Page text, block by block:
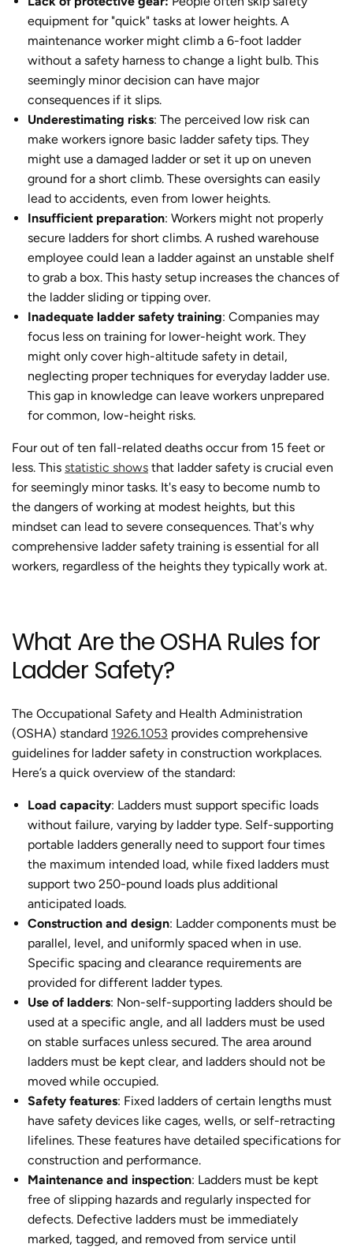
equipment for "quick" tasks at lower heights. A
maintenance worker might climb a 6-foot ladder
without a safety harness to change a light bulb. This
seemingly minor decision can have major
consequences if it slips.
Underestimating risks: The perceived low risk can
make workers ignore basic ladder safety tips. They
might use a damaged ladder or set it up on uneven
ground for a short climb. These oversights can easily
lead to accidents, even from lower heights.
Insufficient preparation: Workers might not properly
secure ladders for short climbs. A rushed warehouse
employee could lean a ladder against an unstable shelf
to grab a box. This hasty setup increases the chances of
the ladder sliding or tipping over.
Inadequate ladder safety training: Companies may
focus less on training for lower-height work. They
might only cover high-altitude safety in detail,
neglecting proper techniques for everyday ladder use.
This gap in knowledge can leave workers unprepared
for common, low-height risks.
Four out of ten fall-related deaths occur from 15 feet or
less. This statistic shows that ladder safety is crucial even
for seemingly minor tasks. It's easy to become numb to
the dangers of working at modest heights, but this
mindset can lead to severe consequences. That's why
comprehensive ladder safety training is essential for all
workers, regardless of the heights they typically work at.
What Are the OSHA Rules for
Ladder Safety?
The Occupational Safety and Health Administration
(OSHA) standard 1926.1053 provides comprehensive
guidelines for ladder safety in construction workplaces.
Here’s a quick overview of the standard:
Load capacity: Ladders must support specific loads
without failure, varying by ladder type. Self-supporting
portable ladders generally need to support four times
the maximum intended load, while fixed ladders must
support two 250-pound loads plus additional
anticipated loads.
Construction and design: Ladder components must be
parallel, level, and uniformly spaced when in use.
Specific spacing and clearance requirements are
provided for different ladder types.
Use of ladders: Non-self-supporting ladders should be
used at a specific angle, and all ladders must be used
on stable surfaces unless secured. The area around
ladders must be kept clear, and ladders should not be
moved while occupied.
Safety features: Fixed ladders of certain lengths must
have safety devices like cages, wells, or self-retracting
lifelines. These features have detailed specifications for
construction and performance.
Maintenance and inspection: Ladders must be kept
free of slipping hazards and regularly inspected for
defects. Defective ladders must be immediately
marked, tagged, and removed from service until